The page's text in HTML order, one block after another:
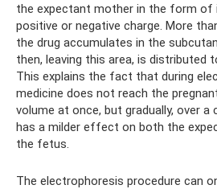
the expectant mother in the form of
positive or negative charge. More
the drug accumulates in the
then, leaving this area, is distributed
This explains the fact that during
medicine does not reach the
volume at once, but gradually, over
has a milder effect on both the
the fetus.
The electrophoresis procedure can